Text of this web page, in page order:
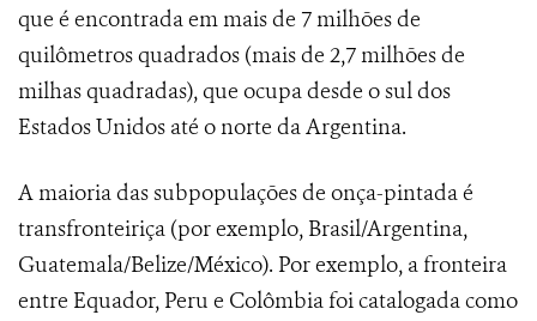
que é encontrada em mais de 7 milhões de
quilômetros quadrados (mais de 2,7 milhões de
milhas quadradas), que ocupa desde o sul dos
Estados Unidos até o norte da Argentina.
A maioria das subpopulações de onça-pintada é
transfronteiriça (por exemplo, Brasil/Argentina,
Guatemala/Belize/México). Por exemplo, a fronteira
entre Equador, Peru e Colômbia foi catalogada como